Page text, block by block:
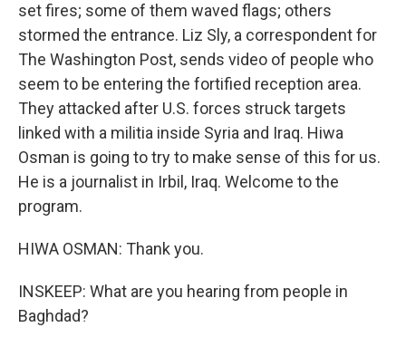
set fires; some of them waved flags; others
stormed the entrance. Liz Sly, a correspondent for
The Washington Post, sends video of people who
seem to be entering the fortified reception area.
They attacked after U.S. forces struck targets
linked with a militia inside Syria and Iraq. Hiwa
Osman is going to try to make sense of this for us.
He is a journalist in Irbil, Iraq. Welcome to the
program.
HIWA OSMAN: Thank you.
INSKEEP: What are you hearing from people in
Baghdad?